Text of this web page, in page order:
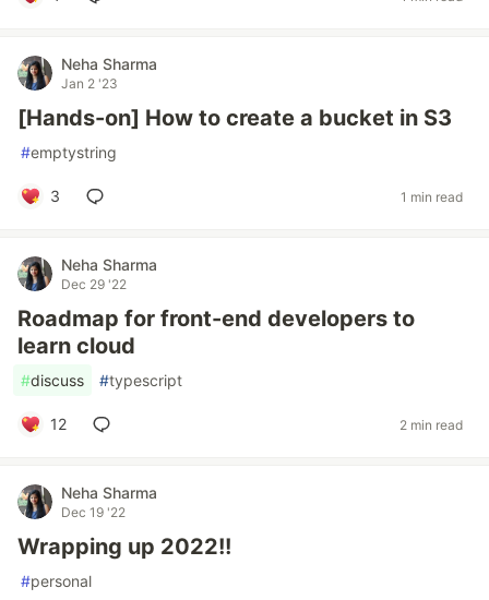
Neha Sharma
Jan 2 '23
[Hands-on] How to create a bucket in S3
#emptystring
3 1 min read
Neha Sharma
Dec 29 '22
Roadmap for front-end developers to
learn cloud
#discuss #typescript
12 2 min read
Neha Sharma
Dec 19 '22
Wrapping up 2022!!
#personal